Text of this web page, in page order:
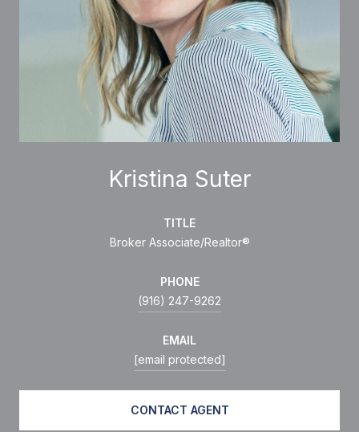
Kristina Suter
TITLE
Broker Associate/Realtor®
PHONE
(916) 247-9262
EMAIL
[email protected]
CONTACT AGENT